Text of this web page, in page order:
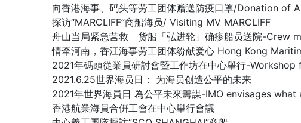
向香港海事、码头等劳工团体赠送防疫口罩/Donation
探访“MARCLIFF”商船海员/ Visiting MV MARCLIFF
舟山当局紧急营救 货船「弘进轮」确疹船员送院-Crew
情牵河南，香江海事劳工团体纷献爱心 Hong Kong
2021年碼頭從業員研討會暨工作坊在中心舉行-
2021.6.25世界海员日： 为海员创造公平的未来
2021年世界海員日 為公平未來籌謀-IMO envisages
香港航業海員合倂工會在中心舉行會議